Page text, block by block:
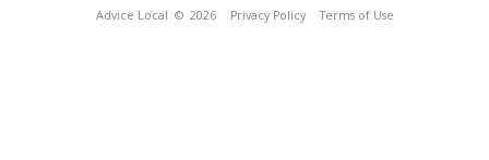
Advice Local © 2026 Privacy Policy Terms of Use